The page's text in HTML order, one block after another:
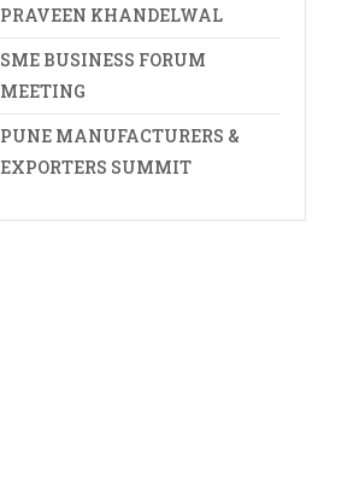
PRAVEEN KHANDELWAL
SME BUSINESS FORUM
MEETING
PUNE MANUFACTURERS &
EXPORTERS SUMMIT